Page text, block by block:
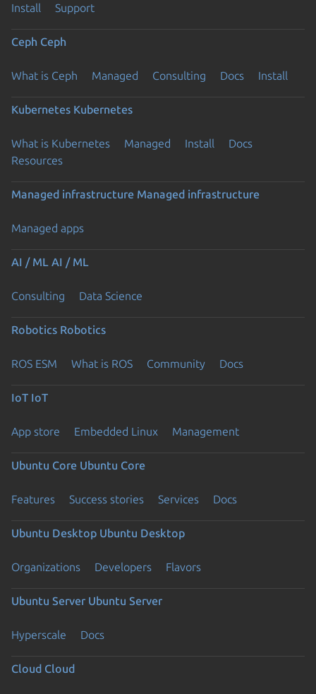
Install Support
Ceph Ceph
What is Ceph Managed Consulting Docs Install
Kubernetes Kubernetes
What is Kubernetes Managed Install
Docs
Resources
Managed infrastructure Managed infrastructure
Managed apps
AI / ML AI / ML
Consulting Data Science
Robotics Robotics
ROS ESM What is ROS Community Docs
IoT IoT
App store Embedded Linux Management
Ubuntu Core Ubuntu Core
Features Success stories Services Docs
Ubuntu Desktop Ubuntu Desktop
Organizations Developers Flavors
Ubuntu Server Ubuntu Server
Hyperscale Docs
Cloud Cloud